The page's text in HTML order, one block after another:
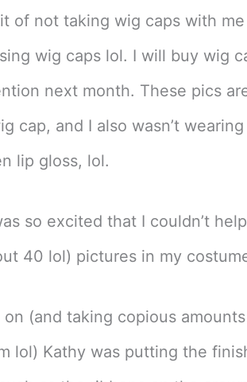
of not taking wig caps with
wig caps lol. I will buy wig
next month. These pics
cap, and I also wasn’t
lip gloss, lol.
so excited that I couldn’t
40 lol) pictures in my
(and taking copious
lol) Kathy was putting the